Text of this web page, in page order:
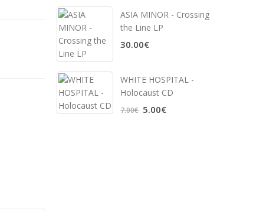
ASIA MINOR - Crossing
the Line LP
30.00€
WHITE HOSPITAL ‎-
Holocaust CD
7.00€ 5.00€